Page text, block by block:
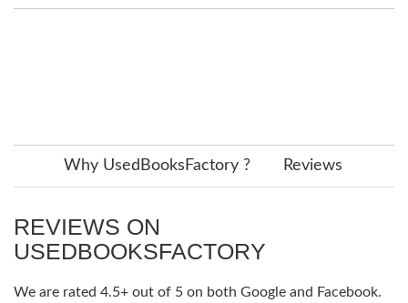
Why UsedBooksFactory ? Reviews
REVIEWS ON
USEDBOOKSFACTORY
We are rated 4.5+ out of 5 on both Google and Facebook.